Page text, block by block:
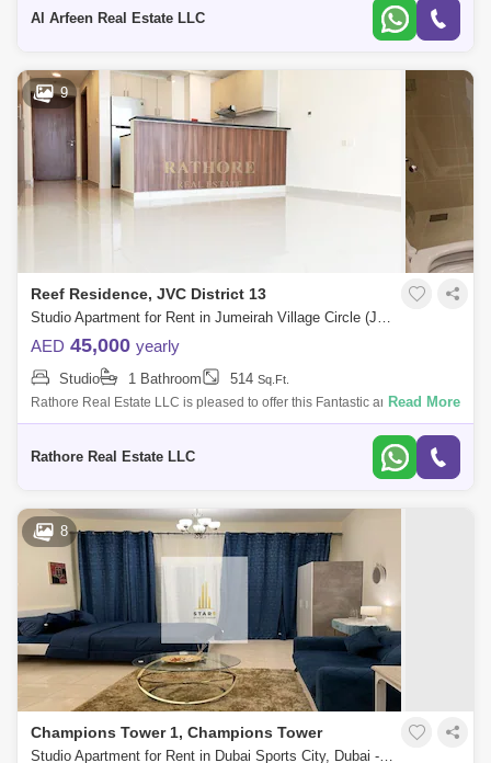
Al Arfeen Real Estate LLC
9
Reef Residence, JVC District 13
Studio Apartment for Rent in Jumeirah Village Circle (JVC), Dubai - 6089566
AED 45,000 yearly
Studio 1 Bathroom 514 Sq.Ft.
Rathore Real Estate LLC is pleased to offer this Fantastic and
Magnificent Apartment in Jumeirah village circle, Dubai. PROPERTY
Read More
Rathore Real Estate LLC
8
Champions Tower 1, Champions Tower
Studio Apartment for Rent in Dubai Sports City, Dubai - 4842020